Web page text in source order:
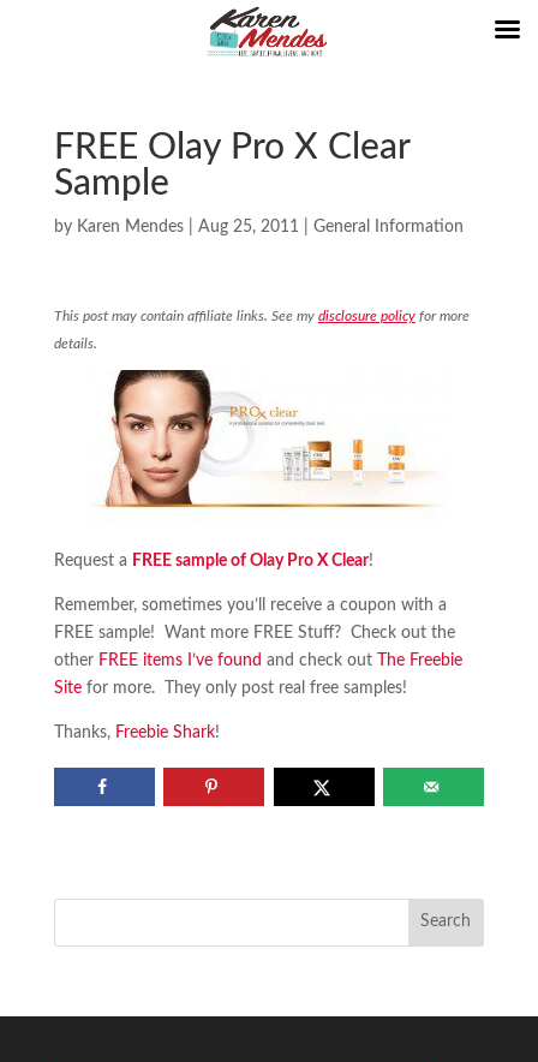
FREE Olay Pro X Clear
Sample
by Karen Mendes| Aug 25, 2011 General Information
This post may contain affiliate links. See my disclosure policyfor more
details.
Request a FREE sample of Olay Pro X Clear!
Remember, sometimes you’ll receive a coupon with a
FREE sample! Want more FREE Stuff? Check out the
other FREE items I’ve found and check out
The Freebie
Sitefor more. They only post real free samples!
Thanks, Freebie Shark!